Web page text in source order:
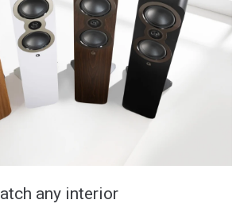
any interior